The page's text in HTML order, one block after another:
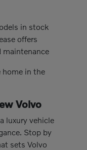
in stock
offers
maintenance
home in the
Volvo
luxury vehicle
Stop by
sets Volvo